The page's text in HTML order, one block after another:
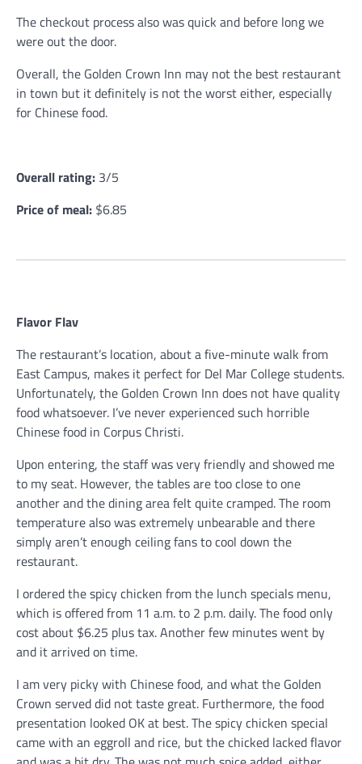
The checkout process also was quick and before long we
were out the door.
Overall, the Golden Crown Inn may not the best restaurant
in town but it definitely is not the worst either, especially
for Chinese food.
Overall rating: 3/5
Price of meal: $6.85
Flavor Flav
The restaurant’s location, about a five-minute walk from
East Campus, makes it perfect for Del Mar College students.
Unfortunately, the Golden Crown Inn does not have quality
food whatsoever. I’ve never experienced such horrible
Chinese food in Corpus Christi.
Upon entering, the staff was very friendly and showed me
to my seat. However, the tables are too close to one
another and the dining area felt quite cramped. The room
temperature also was extremely unbearable and there
simply aren’t enough ceiling fans to cool down the
restaurant.
I ordered the spicy chicken from the lunch specials menu,
which is offered from 11 a.m. to 2 p.m. daily. The food only
cost about $6.25 plus tax. Another few minutes went by
and it arrived on time.
I am very picky with Chinese food, and what the Golden
Crown served did not taste great. Furthermore, the food
presentation looked OK at best. The spicy chicken special
came with an eggroll and rice, but the chicked lacked flavor